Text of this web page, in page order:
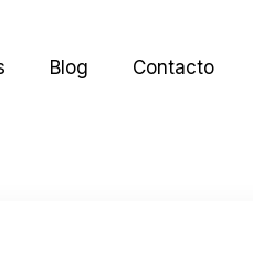
Blog Contacto